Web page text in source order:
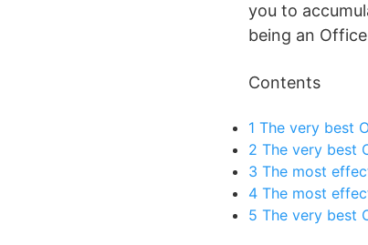
you to
being an
Contents
1 The very best
2 The very best
3 The most
4 The most
5 The very best